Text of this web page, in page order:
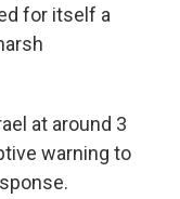
for itself a
at around 3
warning to